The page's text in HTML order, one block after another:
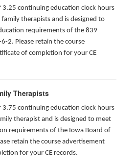
3.25 continuing education clock hours
therapists and is designed to
requirements of the 839
2. Please retain the course
of completion for your CE
Therapists
3.75 continuing education clock hours
therapist and is designed to meet
requirements of the Iowa Board of
retain the course advertisement
for your CE records.